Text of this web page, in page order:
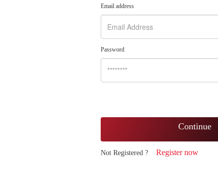
Email address
Password
Continue
Not Registered ? Register now